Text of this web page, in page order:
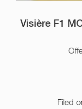
Visière F1
Filed